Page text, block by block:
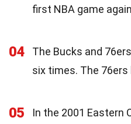
first NBA game
04
The Bucks and
six times. The
05
In the 2001 Eastern